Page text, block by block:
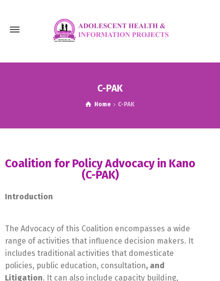
C-PAK
Home C-PAK
Coalition for Policy Advocacy in Kano
(C-PAK)
Introduction
The Advocacy of this Coalition encompasses a wide
range of activities that influence decision makers. It
includes traditional activities that domesticate
policies, public education, consultation, and
Litigation. It can also include capacity building,